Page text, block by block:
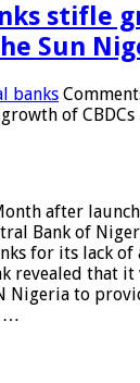
stifle
Sun
banks
of CBDCs
after
Bank of
for its lack of
revealed that it
Nigeria to
…